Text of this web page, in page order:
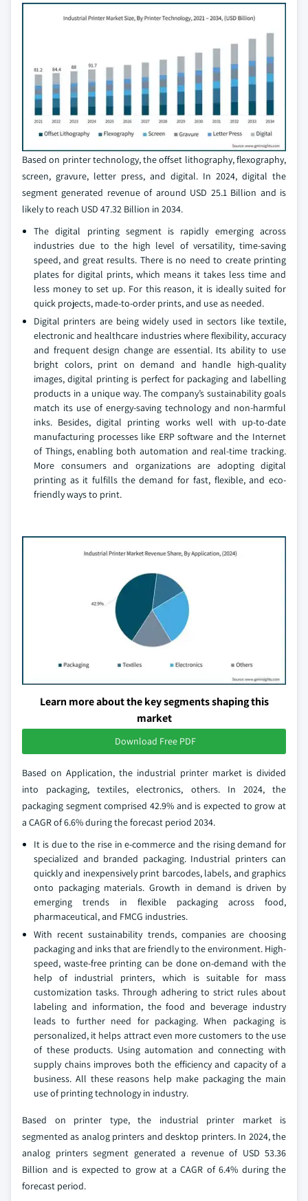
Based on printer technology, the offset lithography, flexography,
screen, gravure, letter press, and digital. In 2024, digital the
segment generated revenue of around USD 25.1 Billion and is
likely to reach USD 47.32 Billion in 2034.
The digital printing segment is rapidly emerging across
industries due to the high level of versatility, time-saving
speed, and great results. There is no need to create printing
plates for digital prints, which means it takes less time and
less money to set up. For this reason, it is ideally suited for
quick projects, made-to-order prints, and use as needed.
Digital printers are being widely used in sectors like textile,
electronic and healthcare industries where flexibility, accuracy
and frequent design change are essential. Its ability to use
bright colors, print on demand and handle high-quality
images, digital printing is perfect for packaging and labelling
products in a unique way. The company’s sustainability goals
match its use of energy-saving technology and non-harmful
inks. Besides, digital printing works well with up-to-date
manufacturing processes like ERP software and the Internet
of Things, enabling both automation and real-time tracking.
More consumers and organizations are adopting digital
printing as it fulfills the demand for fast, flexible, and eco-
friendly ways to print.
Learn more about the key segments shaping this
market
Download Free PDF
Based on Application, the industrial printer market is divided
into packaging, textiles, electronics, others. In 2024, the
packaging segment comprised 42.9% and is expected to grow at
a CAGR of 6.6% during the forecast period 2034.
It is due to the rise in e-commerce and the rising demand for
specialized and branded packaging. Industrial printers can
quickly and inexpensively print barcodes, labels, and graphics
onto packaging materials. Growth in demand is driven by
emerging trends in flexible packaging across food,
pharmaceutical, and FMCG industries.
With recent sustainability trends, companies are choosing
packaging and inks that are friendly to the environment. High-
speed, waste-free printing can be done on-demand with the
help of industrial printers, which is suitable for mass
customization tasks. Through adhering to strict rules about
labeling and information, the food and beverage industry
leads to further need for packaging. When packaging is
personalized, it helps attract even more customers to the use
of these products. Using automation and connecting with
supply chains improves both the efficiency and capacity of a
business. All these reasons help make packaging the main
use of printing technology in industry.
Based on printer type, the industrial printer market is
segmented as analog printers and desktop printers. In 2024, the
analog printers segment generated a revenue of USD 53.36
Billion and is expected to grow at a CAGR of 6.4% during the
forecast period.